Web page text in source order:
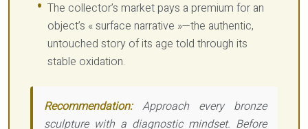
The collector’s market pays a premium for an
object’s « surface narrative »—the authentic,
untouched story of its age told through its
stable oxidation.
Recommendation:Approach every bronze
sculpture with a diagnostic mindset. Before